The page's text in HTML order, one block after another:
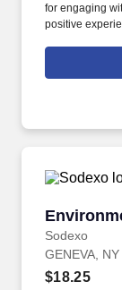
for engaging
positive
of store
cleaning all
Sodexo
GENEVA, NY
$18.25